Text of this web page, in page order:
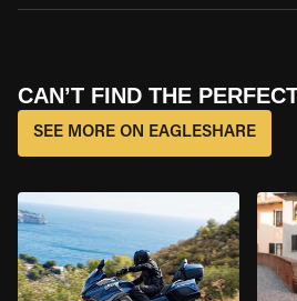
CAN’T FIND THE
SEE MORE ON EAGLESHARE